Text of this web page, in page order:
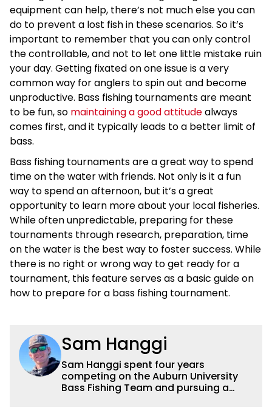
equipment can help, there’s not much else you can
do to prevent a lost fish in these scenarios. So it’s
important to remember that you can only control
the controllable, and not to let one little mistake ruin
your day. Getting fixated on one issue is a very
common way for anglers to spin out and become
unproductive. Bass fishing tournaments are meant
to be fun, so maintaining a good attitudealways
comes first, and it typically leads to a better limit of
bass.
Bass fishing tournaments are a great way to spend
time on the water with friends. Not only is it a fun
way to spend an afternoon, but it’s a great
opportunity to learn more about your local fisheries.
While often unpredictable, preparing for these
tournaments through research, preparation, time
on the water is the best way to foster success. While
there is no right or wrong way to get ready for a
tournament, this feature serves as a basic guide on
how to prepare for a bass fishing tournament.
Sam Hanggi
Sam Hanggi spent four years
competing on the Auburn University
Bass Fishing Team and pursuing a